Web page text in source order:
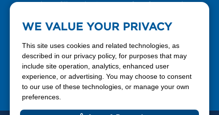
Please fill out the Contact Us form for general
888-337-7355
WE VALUE YOUR PRIVACY
This site uses cookies and related technologies, as
described in our privacy policy, for purposes that may
include site operation, analytics, enhanced user
experience, or advertising. You may choose to consent
to our use of these technologies, or manage your own
preferences.